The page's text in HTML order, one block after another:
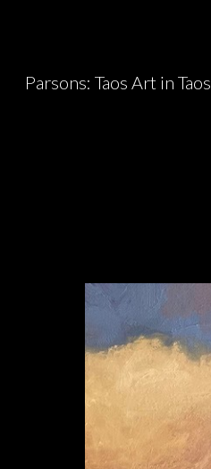
Parsons: Taos Art in Taos